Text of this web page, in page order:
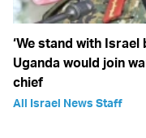
‘We stand with Israel
Uganda would join
chief
All Israel News Staff